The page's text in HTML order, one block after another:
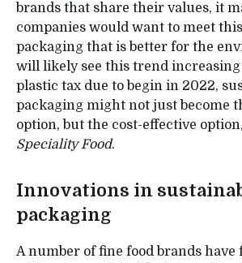
brands that share their values, it
companies would want to meet
packaging that is better for the
will likely see this trend increasing
plastic tax due to begin in 2022,
packaging might not just become
option, but the cost-effective
Speciality Food.
Innovations in
packaging
A number of fine food brands have